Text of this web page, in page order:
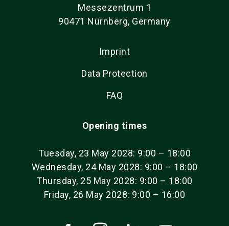
Messezentrum 1
90471 Nürnberg, Germany
Imprint
Data Protection
FAQ
Opening times
Tuesday, 23 May 2028: 9:00 – 18:00
Wednesday, 24 May 2028: 9:00 – 18:00
Thursday, 25 May 2028: 9:00 – 18:00
Friday, 26 May 2028: 9:00 – 16:00